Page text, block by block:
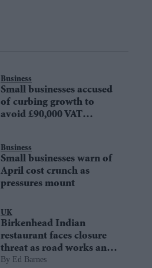
Business
Small businesses accused
of curbing growth to
avoid £90,000 VAT
Business
Small businesses warn of
April cost crunch as
pressures mount
UK
Birkenhead Indian
restaurant faces closure
threat as road works and
'Wotsit Street' drive away
Ed Barnes